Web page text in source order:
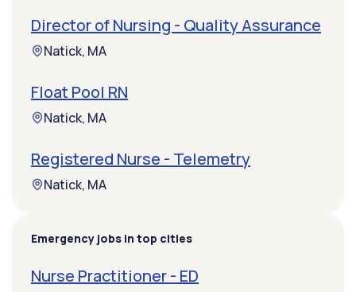
Director of Nursing - Quality Assurance
Natick, MA
Float Pool RN
Natick, MA
Registered Nurse - Telemetry
Natick, MA
Emergency jobs in top cities
Nurse Practitioner - ED